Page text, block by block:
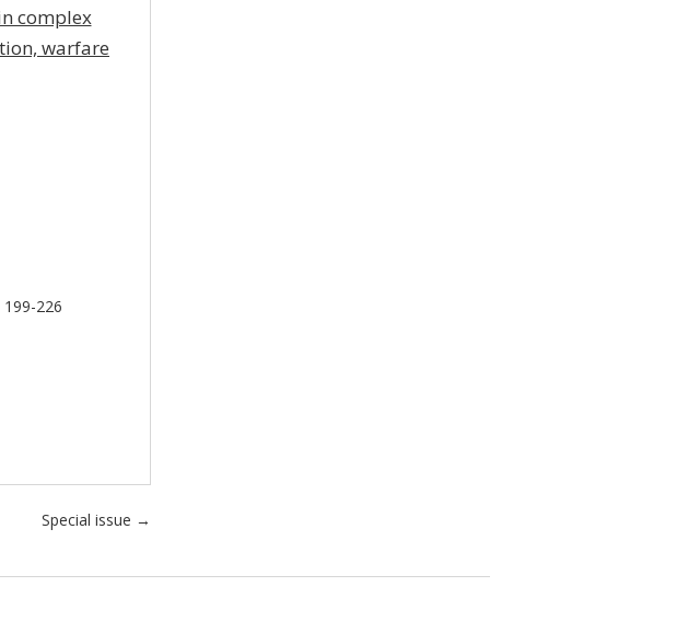
complex
warfare
226
Special issue →